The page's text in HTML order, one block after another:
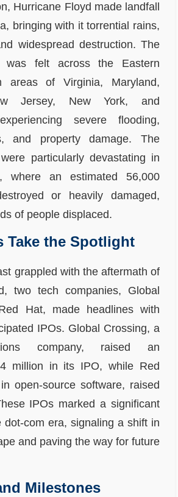
Hurricane Floyd made landfall
bringing with it torrential rains,
widespread destruction. The
was felt across the Eastern
areas of Virginia, Maryland,
Jersey, New York, and
severe flooding,
and property damage. The
particularly devastating in
where an estimated 56,000
or heavily damaged,
of people displaced.
Take the Spotlight
grappled with the aftermath of
two tech companies, Global
Hat, made headlines with
IPOs. Global Crossing, a
company, raised an
million in its IPO, while Red
open-source software, raised
IPOs marked a significant
dot-com era, signaling a shift in
and paving the way for future
Milestones